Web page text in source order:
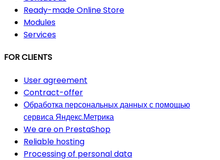
Ready-made Online Store
Modules
Services
FOR CLIENTS
User agreement
Contract-offer
Обработка персональных данных с помощью
сервиса Яндекс.Метрика
We are on PrestaShop
Reliable hosting
Processing of personal data